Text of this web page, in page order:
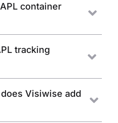
container
tracking
Visiwise add